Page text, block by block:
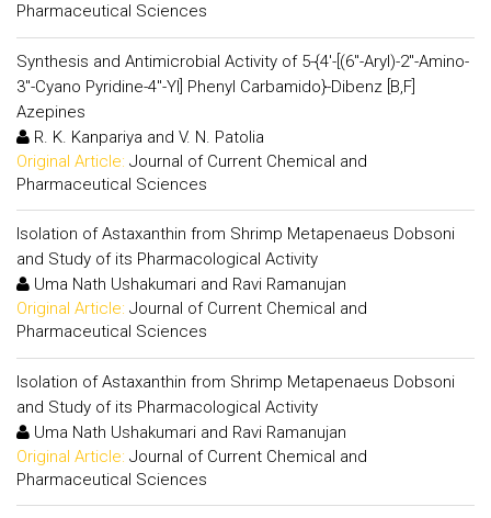
Pharmaceutical Sciences
Synthesis and Antimicrobial Activity of 5-{4'-[(6"-Aryl)-2"-Amino-
3"-Cyano Pyridine-4"-Yl] Phenyl Carbamido}-Dibenz [B,F]
Azepines
R. K. Kanpariya and V. N. Patolia
Original Article: Journal of Current Chemical and
Pharmaceutical Sciences
Isolation of Astaxanthin from Shrimp Metapenaeus Dobsoni
and Study of its Pharmacological Activity
Uma Nath Ushakumari and Ravi Ramanujan
Original Article: Journal of Current Chemical and
Pharmaceutical Sciences
Isolation of Astaxanthin from Shrimp Metapenaeus Dobsoni
and Study of its Pharmacological Activity
Uma Nath Ushakumari and Ravi Ramanujan
Original Article: Journal of Current Chemical and
Pharmaceutical Sciences